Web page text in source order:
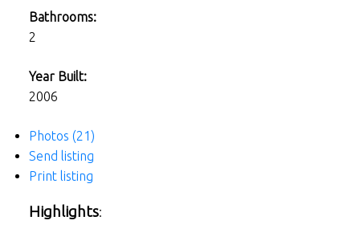
Bathrooms:
2
Year Built:
2006
Photos (21)
Send listing
Print listing
Highlights: